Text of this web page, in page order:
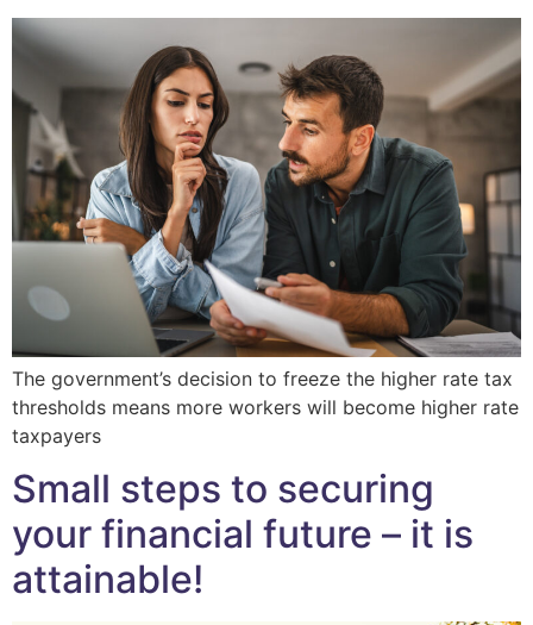
The government’s decision to freeze the higher rate tax
thresholds means more workers will become higher rate
taxpayers
Small steps to securing
your financial future – it is
attainable!